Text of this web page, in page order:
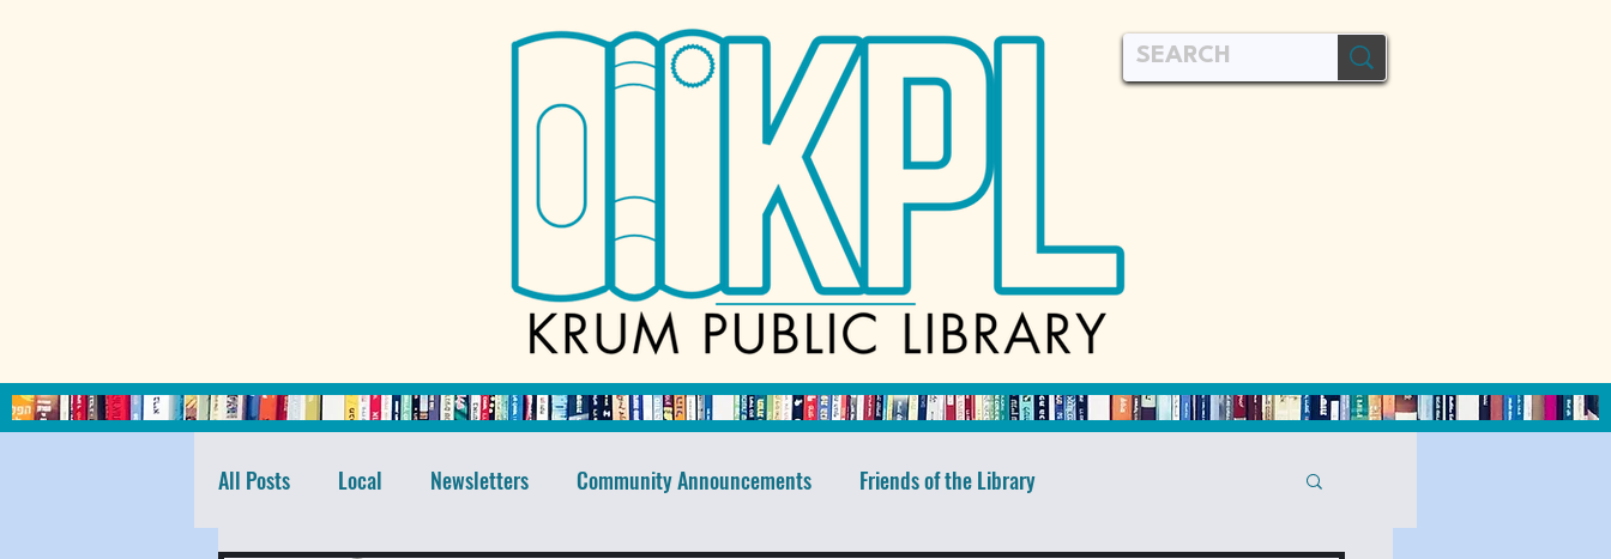
All Posts Local Newsletters Community Announcements Friends of the Library